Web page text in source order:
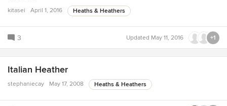
kitasei April 1, 2016 Heaths & Heathers
3 Updated May 11, 2016 +1
Italian Heather
stephaniecay May 17, 2008 Heaths & Heathers